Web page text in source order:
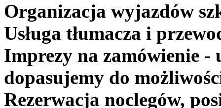
Organizacja wyjazdów
Usługa tłumacza i
Imprezy na zamówienie -
dopasujemy do
Rezerwacja noclegów,